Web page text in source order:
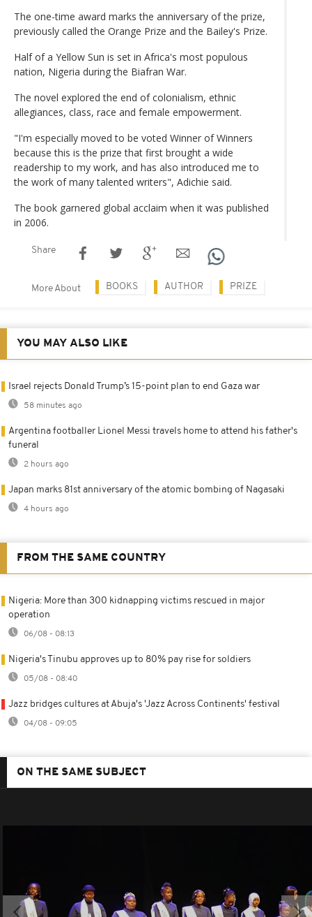
The one-time award marks the anniversary of the prize,
previously called the Orange Prize and the Bailey's Prize.
Half of a Yellow Sun is set in Africa's most populous
nation, Nigeria during the Biafran War.
The novel explored the end of colonialism, ethnic
allegiances, class, race and female empowerment.
"I'm especially moved to be voted Winner of Winners
because this is the prize that first brought a wide
readership to my work, and has also introduced me to
the work of many talented writers", Adichie said.
The book garnered global acclaim when it was published
in 2006.
Share
More About BOOKS AUTHOR PRIZE
YOU MAY ALSO LIKE
Israel rejects Donald Trump’s 15-point plan to end Gaza war
58 minutes ago
Argentina footballer Lionel Messi travels home to attend his father's
funeral
2 hours ago
Japan marks 81st anniversary of the atomic bombing of Nagasaki
4 hours ago
FROM THE SAME COUNTRY
Nigeria: More than 300 kidnapping victims rescued in major
operation
06/08 - 08:13
Nigeria's Tinubu approves up to 80% pay rise for soldiers
05/08 - 08:40
Jazz bridges cultures at Abuja's 'Jazz Across Continents' festival
04/08 - 09:05
ON THE SAME SUBJECT